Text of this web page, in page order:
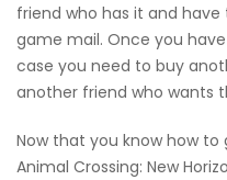
friend who has it and
game mail. Once you
case you need to buy
another friend who wants
Now that you know how to
Animal Crossing: New